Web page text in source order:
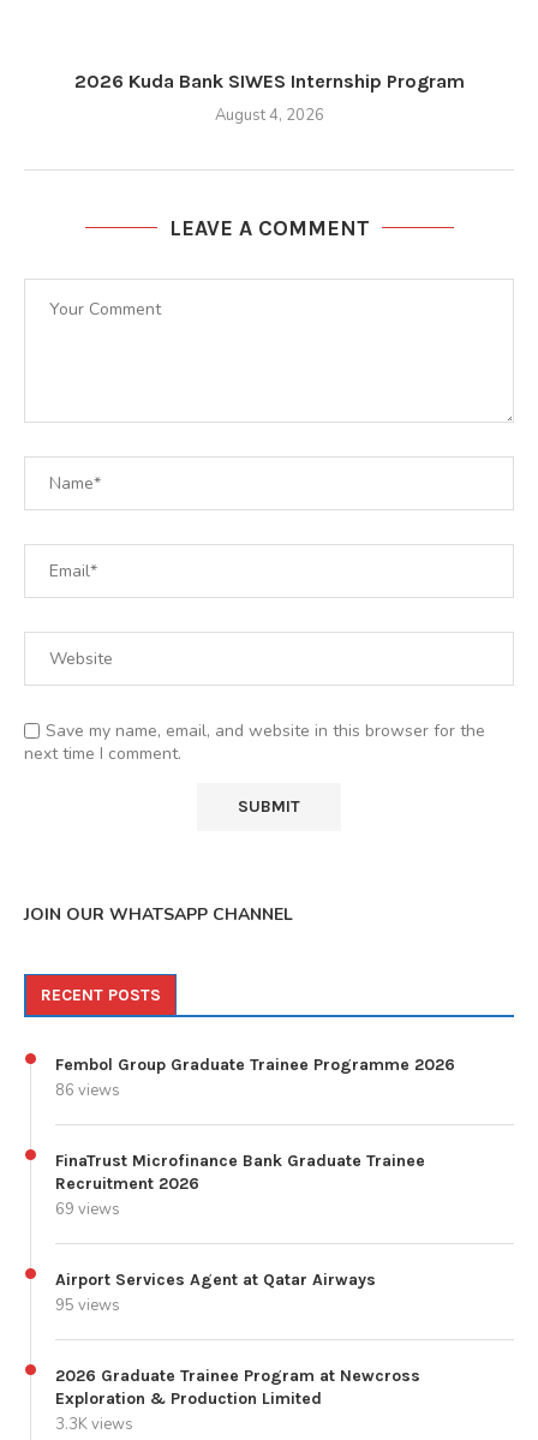
2026 Kuda Bank SIWES Internship Program
August 4, 2026
LEAVE A COMMENT
Save my name, email, and website in this browser for the
next time I comment.
JOIN OUR WHATSAPP CHANNEL
RECENT POSTS
Fembol Group Graduate Trainee Programme 2026
86 views
FinaTrust Microfinance Bank Graduate Trainee
Recruitment 2026
69 views
Airport Services Agent at Qatar Airways
95 views
2026 Graduate Trainee Program at Newcross
Exploration & Production Limited
3.3K views